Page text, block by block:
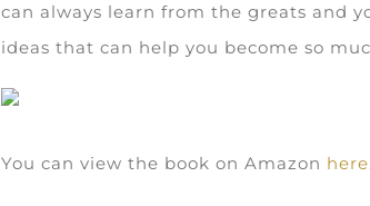
can always learn from the greats and
ideas that can help you become so
You can view the book on Amazon here